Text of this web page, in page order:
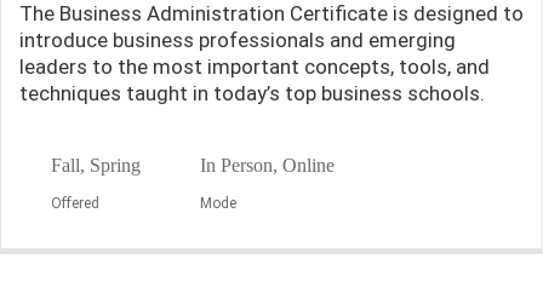
The Business Administration Certificate is designed to
introduce business professionals and emerging
leaders to the most important concepts, tools, and
techniques taught in today’s top business schools.
Fall, Spring
Offered
In Person, Online
Mode